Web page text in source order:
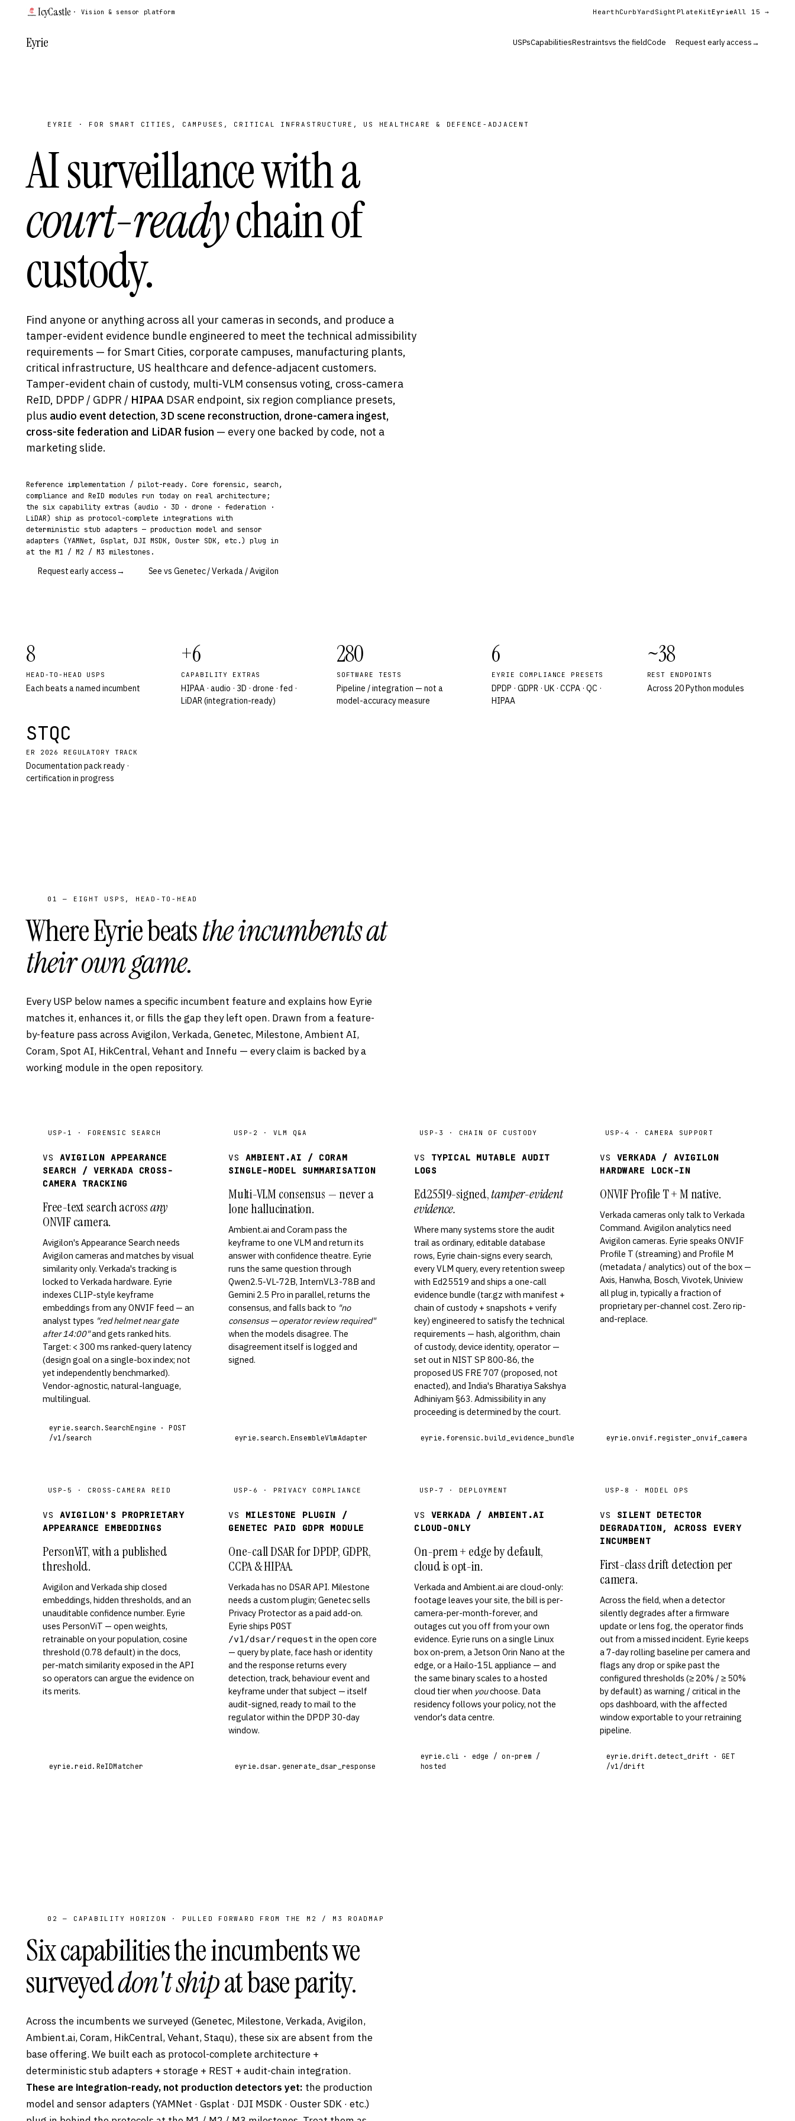
IcyCastle · Vision & sensor platform HearthCurbYardSight PlateKitEyrieAll 15 →
Eyrie USPsCapabilitiesRestraintsvs the fieldCode Request early access→
EYRIE · FOR SMART CITIES, CAMPUSES, CRITICAL INFRASTRUCTURE, US HEALTHCARE & DEFENCE-ADJACENT
AI surveillance with a
court-readychain of
custody.
Find anyone or anything across all your cameras in seconds, and produce a
tamper-evident evidence bundle engineered to meet the technical admissibility
requirements — for Smart Cities, corporate campuses, manufacturing plants,
critical infrastructure, US healthcare and defence-adjacent customers.
Tamper-evident chain of custody, multi-VLM consensus voting, cross-camera
ReID, DPDP / GDPR / HIPAA DSAR endpoint, six region compliance presets,
plus audio event detection, 3D scene reconstruction, drone-camera ingest,
cross-site federation and LiDAR fusion — every one backed by code, not a
marketing slide.
Reference implementation / pilot-ready. Core forensic, search,
compliance and ReID modules run today on real architecture;
the six capability extras (audio · 3D · drone · federation ·
LiDAR) ship as protocol-complete integrations with
deterministic stub adapters — production model and sensor
adapters (YAMNet, Gsplat, DJI MSDK, Ouster SDK, etc.) plug in
at the M1 / M2 / M3 milestones.
Request early access→ See vs Genetec / Verkada / Avigilon
8
HEAD-TO-HEAD USPS
Each beats a named incumbent
+6
CAPABILITY EXTRAS
HIPAA · audio · 3D · drone · fed ·
LiDAR (integration-ready)
280
SOFTWARE TESTS
Pipeline / integration — not a
model-accuracy measure
6
EYRIE COMPLIANCE PRESETS
DPDP · GDPR · UK · CCPA · QC ·
HIPAA
~38
REST ENDPOINTS
Across 20 Python modules
STQC
ER 2026 REGULATORY TRACK
Documentation pack ready ·
certification in progress
01 — EIGHT USPS, HEAD-TO-HEAD
Where Eyrie beatsthe incumbents at
their own game.
Every USP below names a specific incumbent feature and explains how Eyrie
matches it, enhances it, or fills the gap they left open. Drawn from a feature-
by-feature pass across Avigilon, Verkada, Genetec, Milestone, Ambient AI,
Coram, Spot AI, HikCentral, Vehant and Innefu — every claim is backed by a
working module in the open repository.
USP-1 · FORENSIC SEARCH
VS AVIGILON APPEARANCE
SEARCH / VERKADA CROSS-
CAMERA TRACKING
Free-text search acrossany
ONVIF camera.
Avigilon's Appearance Search needs
Avigilon cameras and matches by visual
similarity only. Verkada's tracking is
locked to Verkada hardware. Eyrie
indexes CLIP-style keyframe
embeddings from any ONVIF feed — an
analyst types "red helmet near gate
after 14:00"and gets ranked hits.
Target: < 300 ms ranked-query latency
(design goal on a single-box index; not
yet independently benchmarked).
Vendor-agnostic, natural-language,
multilingual.
eyrie.search.SearchEngine · POST
/v1/search
USP-2 · VLM Q&A
VS AMBIENT.AI / CORAM
SINGLE-MODEL SUMMARISATION
Multi-VLM consensus — never a
lone hallucination.
Ambient.ai and Coram pass the
keyframe to one VLM and return its
answer with confidence theatre. Eyrie
runs the same question through
Qwen2.5-VL-72B, InternVL3-78B and
Gemini 2.5 Pro in parallel, returns the
consensus, and falls back to "no
consensus — operator review required"
when the models disagree. The
disagreement itself is logged and
signed.
eyrie.search.EnsembleVlmAdapter
USP-3 · CHAIN OF CUSTODY
VS TYPICAL MUTABLE AUDIT
LOGS
Ed25519-signed,tamper-evident
evidence.
Where many systems store the audit
trail as ordinary, editable database
rows, Eyrie chain-signs every search,
every VLM query, every retention sweep
with Ed25519 and ships a one-call
evidence bundle (tar.gz with manifest +
chain of custody + snapshots + verify
key) engineered to satisfy the technical
requirements — hash, algorithm, chain
of custody, device identity, operator —
set out in NIST SP 800-86, the
proposed US FRE 707 (proposed, not
enacted), and India's Bharatiya Sakshya
Adhiniyam §63. Admissibility in any
proceeding is determined by the court.
eyrie.forensic.build_evidence_bundle
USP-4 · CAMERA SUPPORT
VS VERKADA / AVIGILON
HARDWARE LOCK-IN
ONVIF Profile T + M native.
Verkada cameras only talk to Verkada
Command. Avigilon analytics need
Avigilon cameras. Eyrie speaks ONVIF
Profile T (streaming) and Profile M
(metadata / analytics) out of the box —
Axis, Hanwha, Bosch, Vivotek, Uniview
all plug in, typically a fraction of
proprietary per-channel cost. Zero rip-
and-replace.
eyrie.onvif.register_onvif_camera
USP-5 · CROSS-CAMERA REID
VS AVIGILON'S PROPRIETARY
APPEARANCE EMBEDDINGS
PersonViT, with a published
threshold.
Avigilon and Verkada ship closed
embeddings, hidden thresholds, and an
unauditable confidence number. Eyrie
uses PersonViT — open weights,
retrainable on your population, cosine
threshold (0.78 default) in the docs,
per-match similarity exposed in the API
so operators can argue the evidence on
its merits.
eyrie.reid.ReIDMatcher
USP-6 · PRIVACY COMPLIANCE
VS MILESTONE PLUGIN /
GENETEC PAID GDPR MODULE
One-call DSAR for DPDP, GDPR,
CCPA & HIPAA.
Verkada has no DSAR API. Milestone
needs a custom plugin; Genetec sells
Privacy Protector as a paid add-on.
Eyrie ships POST
/v1/dsar/request in the open core
— query by plate, face hash or identity
and the response returns every
detection, track, behaviour event and
keyframe under that subject — itself
audit-signed, ready to mail to the
regulator within the DPDP 30-day
window.
eyrie.dsar.generate_dsar_response
USP-7 · DEPLOYMENT
VS VERKADA / AMBIENT.AI
CLOUD-ONLY
On-prem + edge by default,
cloud is opt-in.
Verkada and Ambient.ai are cloud-only:
footage leaves your site, the bill is per-
camera-per-month-forever, and
outages cut you off from your own
evidence. Eyrie runs on a single Linux
box on-prem, a Jetson Orin Nano at the
edge, or a Hailo-15L appliance — and
the same binary scales to a hosted
cloud tier when youchoose. Data
residency follows your policy, not the
vendor's data centre.
eyrie.cli · edge / on-prem /
hosted
USP-8 · MODEL OPS
VS SILENT DETECTOR
DEGRADATION, ACROSS EVERY
INCUMBENT
First-class drift detection per
camera.
Across the field, when a detector
silently degrades after a firmware
update or lens fog, the operator finds
out from a missed incident. Eyrie keeps
a 7-day rolling baseline per camera and
flags any drop or spike past the
configured thresholds (≥ 20% / ≥ 50%
by default) as warning / critical in the
ops dashboard, with the affected
window exportable to your retraining
pipeline.
eyrie.drift.detect_drift · GET
/v1/drift
02 — CAPABILITY HORIZON · PULLED FORWARD FROM THE M2 / M3 ROADMAP
Six capabilities the incumbents we
surveyeddon't shipat base parity.
Across the incumbents we surveyed (Genetec, Milestone, Verkada, Avigilon,
Ambient.ai, Coram, HikCentral, Vehant, Staqu), these six are absent from the
base offering. We built each as protocol-complete architecture +
deterministic stub adapters + storage + REST + audit-chain integration.
These are integration-ready, not production detectors yet: the production
model and sensor adapters (YAMNet · Gsplat · DJI MSDK · Ouster SDK · etc.)